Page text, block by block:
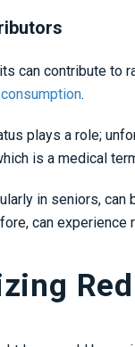
can contribute to
.
plays a role;
is a medical
in seniors,
can experience